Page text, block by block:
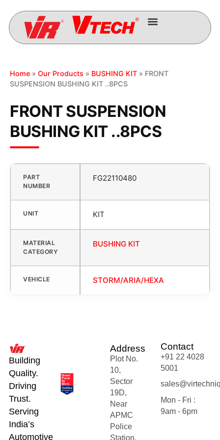
Home » Our Products » BUSHING KIT » FRONT
SUSPENSION BUSHING KIT ..8PCS
FRONT SUSPENSION
BUSHING KIT ..8PCS
PART
NUMBER
FG22110480
UNIT KIT
MATERIAL
CATEGORY
BUSHING KIT
VEHICLE STORM/ARIA/HEXA
Building
Quality.
Driving
Trust.
Serving
India’s
Automotive
Address
Plot No.
10,
Sector
19D,
Near
APMC
Police
Station,
Contact
+91 22 4028
5001
Mon - Fri :
9am - 6pm